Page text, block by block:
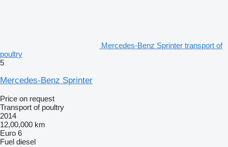
Mercedes-Benz Sprinter transport of
poultry
5
Mercedes-Benz Sprinter
Price on request
Transport of poultry
2014
12,00,000 km
Euro 6
Fuel diesel